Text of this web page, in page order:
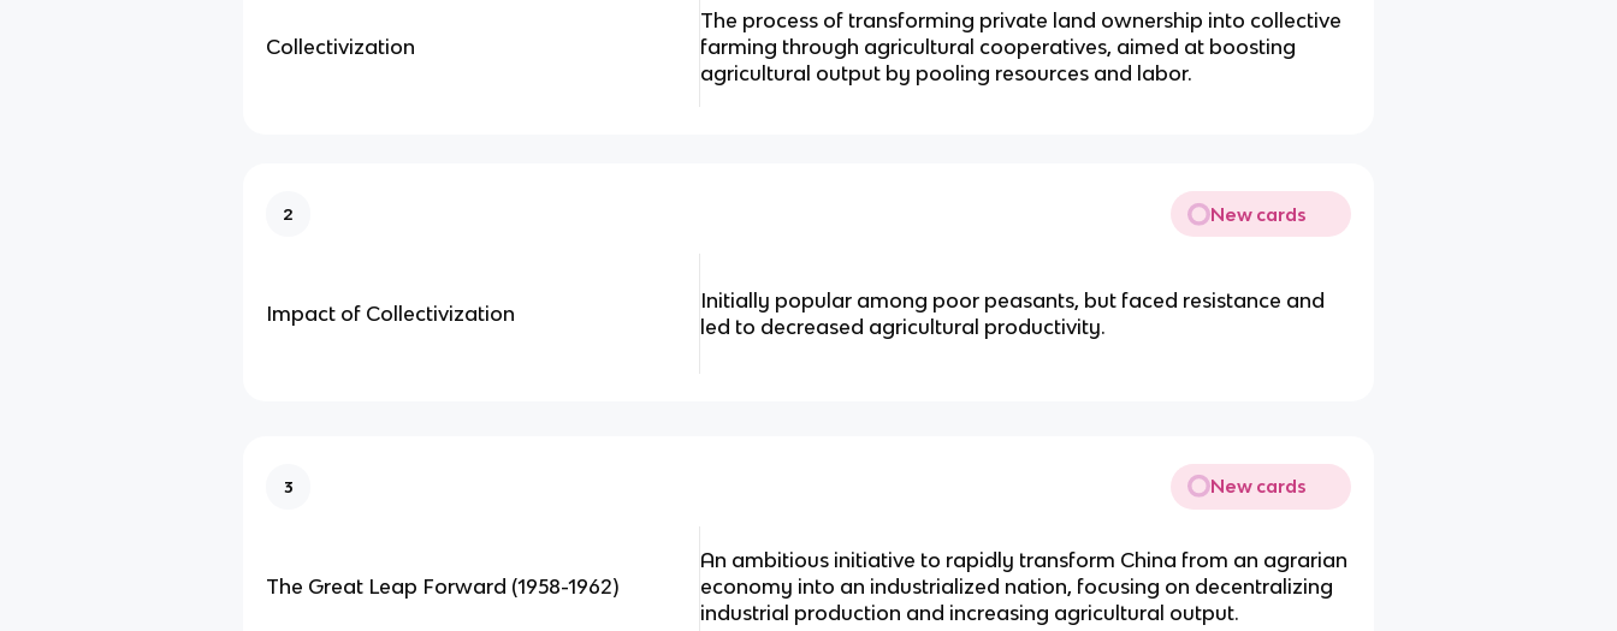
Collectivization
The process of transforming private land ownership into collective
farming through agricultural cooperatives, aimed at boosting
agricultural output by pooling resources and labor.
2 New cards
Impact of Collectivization
Initially popular among poor peasants, but faced resistance and
led to decreased agricultural productivity.
3 New cards
The Great Leap Forward (1958-1962)
An ambitious initiative to rapidly transform China from an agrarian
economy into an industrialized nation, focusing on decentralizing
industrial production and increasing agricultural output.